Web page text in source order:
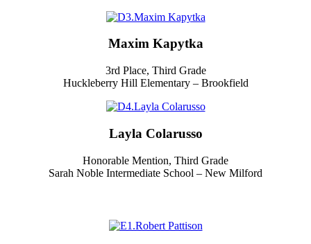
Maxim Kapytka
3rd Place, Third Grade
Huckleberry Hill Elementary – Brookfield
Layla Colarusso
Honorable Mention, Third Grade
Sarah Noble Intermediate School – New Milford